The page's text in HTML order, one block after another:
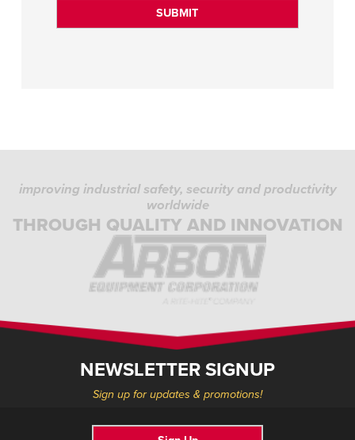
improving industrial safety, security and productivity
worldwide
THROUGH QUALITY AND INNOVATION
NEWSLETTER SIGNUP
Sign up for updates & promotions!